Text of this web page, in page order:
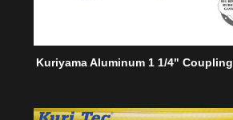
Kuriyama Aluminum 1 1/4"